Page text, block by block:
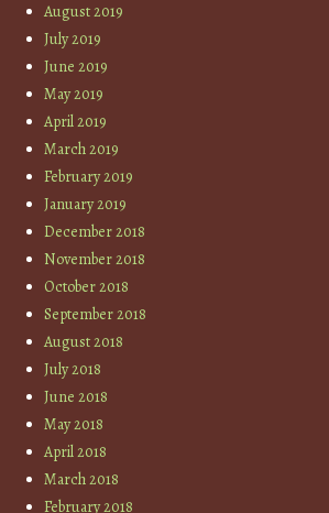
August 2019
July 2019
June 2019
May 2019
April 2019
March 2019
February 2019
January 2019
December 2018
November 2018
October 2018
September 2018
August 2018
July 2018
June 2018
May 2018
April 2018
March 2018
February 2018